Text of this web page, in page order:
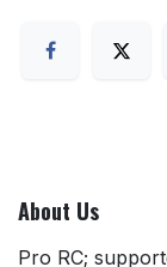
About Us
Pro RC;